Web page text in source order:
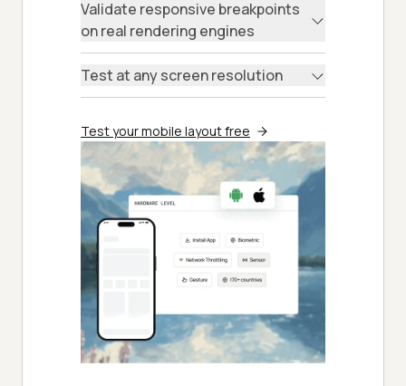
Validate responsive breakpoints
on real rendering engines
Test at any screen resolution
Test your mobile layout free